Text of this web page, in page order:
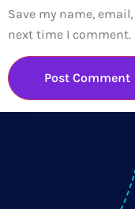
Save my name,
next time I comment.